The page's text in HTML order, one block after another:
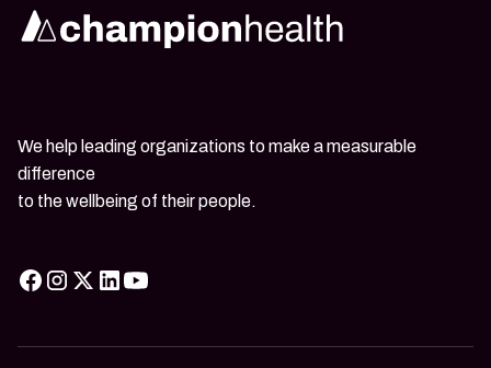
We help leading organizations to make a measurable
difference
to the wellbeing of their people.